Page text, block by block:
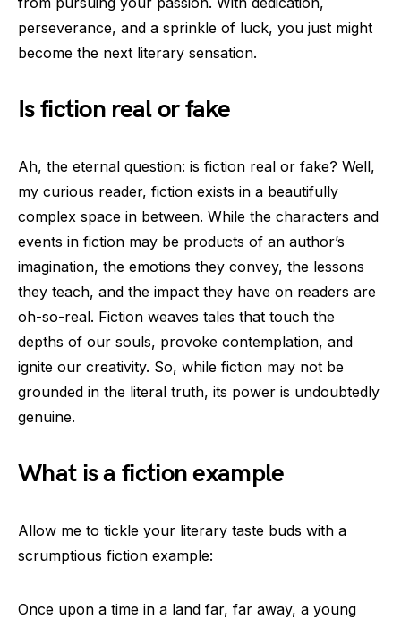
perseverance, and a sprinkle of luck, you just might
become the next literary sensation.
Is fiction real or fake
Ah, the eternal question: is fiction real or fake? Well,
my curious reader, fiction exists in a beautifully
complex space in between. While the characters and
events in fiction may be products of an author’s
imagination, the emotions they convey, the lessons
they teach, and the impact they have on readers are
oh-so-real. Fiction weaves tales that touch the
depths of our souls, provoke contemplation, and
ignite our creativity. So, while fiction may not be
grounded in the literal truth, its power is undoubtedly
genuine.
What is a fiction example
Allow me to tickle your literary taste buds with a
scrumptious fiction example:
Once upon a time in a land far, far away, a young